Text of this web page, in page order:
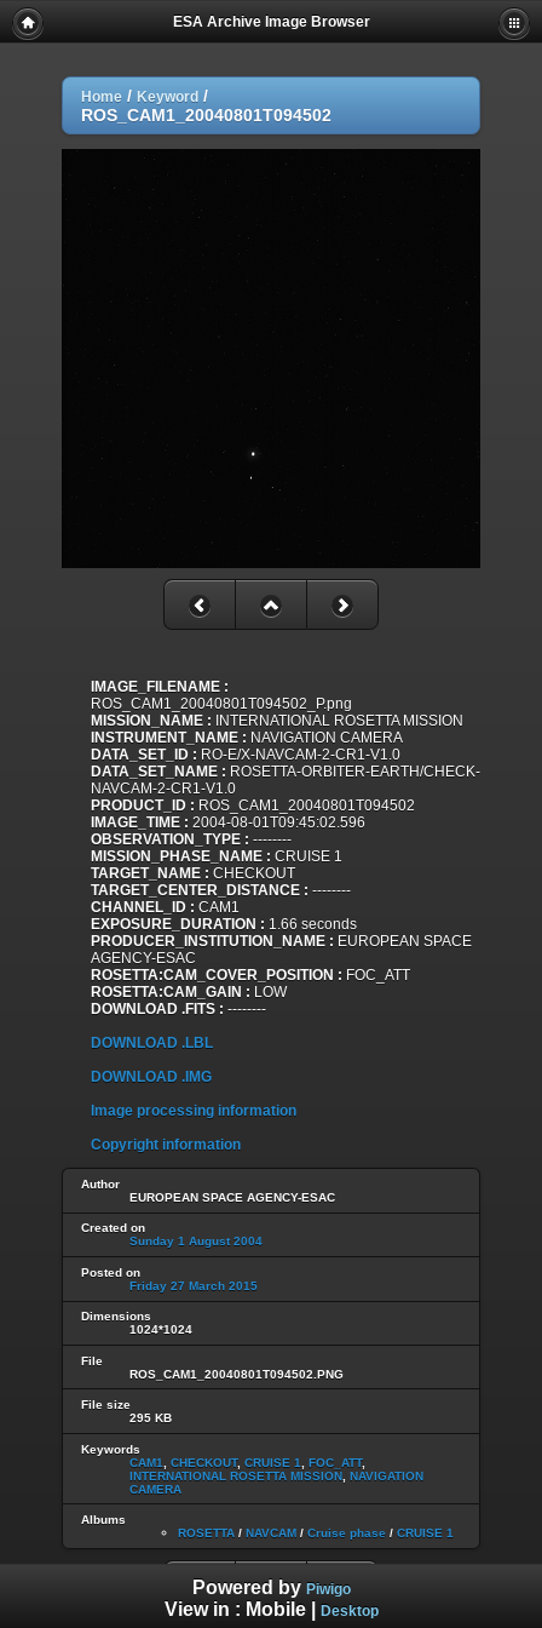
ESA Archive Image Browser
Home / Keyword /
ROS_CAM1_20040801T094502
IMAGE_FILENAME :
ROS_CAM1_20040801T094502_P.png
MISSION_NAME : INTERNATIONAL ROSETTA MISSION
INSTRUMENT_NAME : NAVIGATION CAMERA
DATA_SET_ID : RO-E/X-NAVCAM-2-CR1-V1.0
DATA_SET_NAME : ROSETTA-ORBITER-EARTH/CHECK-
NAVCAM-2-CR1-V1.0
PRODUCT_ID : ROS_CAM1_20040801T094502
IMAGE_TIME : 2004-08-01T09:45:02.596
OBSERVATION_TYPE : --------
MISSION_PHASE_NAME : CRUISE 1
TARGET_NAME : CHECKOUT
TARGET_CENTER_DISTANCE : --------
CHANNEL_ID : CAM1
EXPOSURE_DURATION : 1.66 seconds
PRODUCER_INSTITUTION_NAME : EUROPEAN SPACE
AGENCY-ESAC
ROSETTA:CAM_COVER_POSITION : FOC_ATT
ROSETTA:CAM_GAIN : LOW
DOWNLOAD .FITS : --------
DOWNLOAD .LBL
DOWNLOAD .IMG
Image processing information
Copyright information
Author
EUROPEAN SPACE AGENCY-ESAC
Created on
Sunday 1 August 2004
Posted on
Friday 27 March 2015
Dimensions
1024*1024
File
ROS_CAM1_20040801T094502.PNG
File size
295 KB
Keywords
CAM1
CHECKOUT, CRUISE 1 FOC_ATT,
INTERNATIONAL ROSETTA MISSION NAVIGATION
CAMERA
Albums
ROSETTA / NAVCAM / Cruise phase / CRUISE 1
Powered by Piwigo
View in : Mobile| Desktop